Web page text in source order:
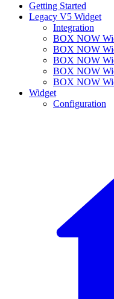
Getting Started
Legacy V5 Widget
Integration
BOX NOW
BOX NOW
BOX NOW
BOX NOW
BOX NOW
Widget
Configuration